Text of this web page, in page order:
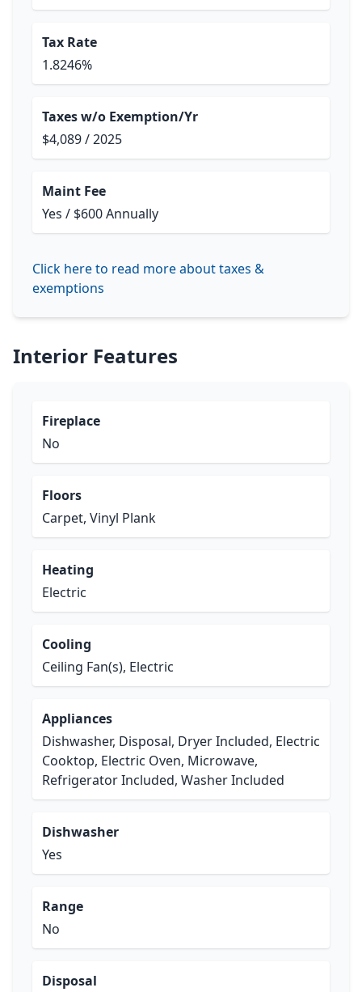
Tax Rate
1.8246%
Taxes w/o Exemption/Yr
$4,089 / 2025
Maint Fee
Yes / $600 Annually
Click here to read more about taxes &
exemptions
Interior Features
Fireplace
No
Floors
Carpet, Vinyl Plank
Heating
Electric
Cooling
Ceiling Fan(s), Electric
Appliances
Dishwasher, Disposal, Dryer Included, Electric
Cooktop, Electric Oven, Microwave,
Refrigerator Included, Washer Included
Dishwasher
Yes
Range
No
Disposal